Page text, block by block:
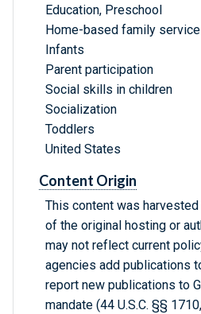
Education, Preschool
Home-based family
Infants
Parent participation
Social skills in children
Socialization
Toddlers
United States
Content Origin
This content was
of the original hosting or
may not reflect current
agencies add publications
report new publications to
mandate (44 U.S.C. §§